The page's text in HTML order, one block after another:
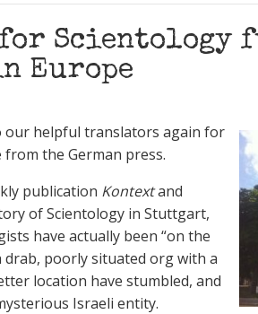
Scientology
Europe
our helpful translators again for
the German press.
publication Kontextand
of Scientology in Stuttgart,
have actually been “on the
drab, poorly situated org with a
location have stumbled, and
Israeli entity.